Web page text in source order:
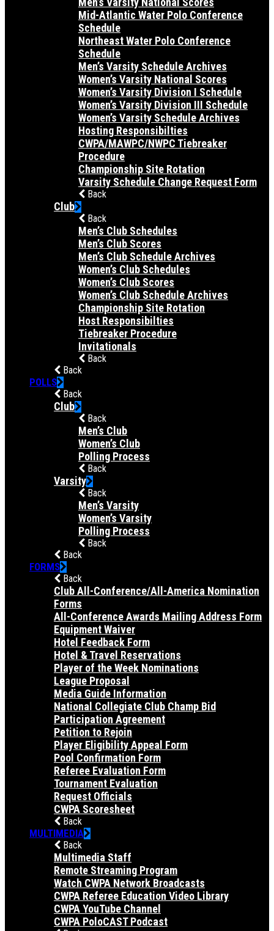
Mid-Atlantic Water Polo Conference
Schedule
Northeast Water Polo Conference
Schedule
Men’s Varsity Schedule Archives
Women’s Varsity National Scores
Women’s Varsity Division I Schedule
Women’s Varsity Division III Schedule
Women’s Varsity Schedule Archives
Hosting Responsibilties
CWPA/MAWPC/NWPC Tiebreaker
Procedure
Championship Site Rotation
Varsity Schedule Change Request Form
Back
Club
Back
Men’s Club Schedules
Men’s Club Scores
Men’s Club Schedule Archives
Women’s Club Schedules
Women’s Club Scores
Women’s Club Schedule Archives
Championship Site Rotation
Host Responsibilties
Tiebreaker Procedure
Invitationals
Back
Back
POLLS
Back
Club
Back
Men’s Club
Women’s Club
Polling Process
Back
Varsity
Back
Men’s Varsity
Women’s Varsity
Polling Process
Back
Back
FORMS
Back
Club All-Conference/All-America Nomination
Forms
All-Conference Awards Mailing Address Form
Equipment Waiver
Hotel Feedback Form
Hotel & Travel Reservations
Player of the Week Nominations
League Proposal
Media Guide Information
National Collegiate Club Champ Bid
Participation Agreement
Petition to Rejoin
Player Eligibility Appeal Form
Pool Confirmation Form
Referee Evaluation Form
Tournament Evaluation
Request Officials
CWPA Scoresheet
Back
MULTIMEDIA
Back
Multimedia Staff
Remote Streaming Program
Watch CWPA Network Broadcasts
CWPA Referee Education Video Library
CWPA YouTube Channel
CWPA PoloCAST Podcast